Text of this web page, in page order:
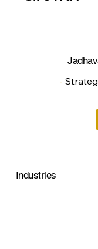
-
Industries